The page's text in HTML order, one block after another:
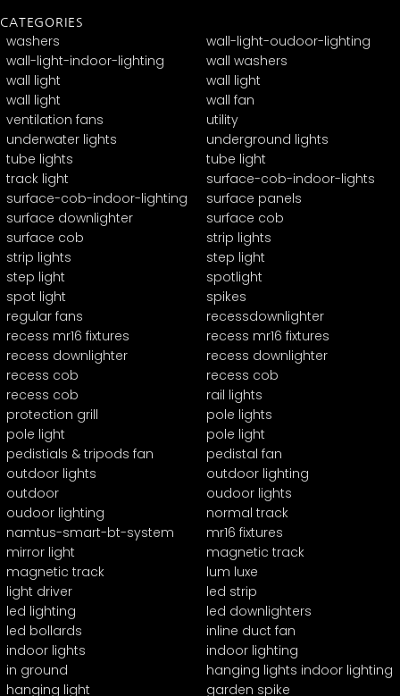
CATEGORIES
washers
wall-light-oudoor-lighting
wall-light-indoor-lighting
wall washers
wall light
wall light
wall light
wall fan
ventilation fans
utility
underwater lights
underground lights
tube lights
tube light
track light
surface-cob-indoor-lights
surface-cob-indoor-lighting
surface panels
surface downlighter
surface cob
surface cob
strip lights
strip lights
step light
step light
spotlight
spot light
spikes
regular fans
recessdownlighter
recess mr16 fixtures
recess mr16 fixtures
recess downlighter
recess downlighter
recess cob
recess cob
recess cob
rail lights
protection grill
pole lights
pole light
pole light
pedistials & tripods fan
pedistal fan
outdoor lights
outdoor lighting
outdoor
oudoor lights
oudoor lighting
normal track
namtus-smart-bt-system
mr16 fixtures
mirror light
magnetic track
magnetic track
lum luxe
light driver
led strip
led lighting
led downlighters
led bollards
inline duct fan
indoor lights
indoor lighting
in ground
hanging lights indoor lighting
hanging light
garden spike